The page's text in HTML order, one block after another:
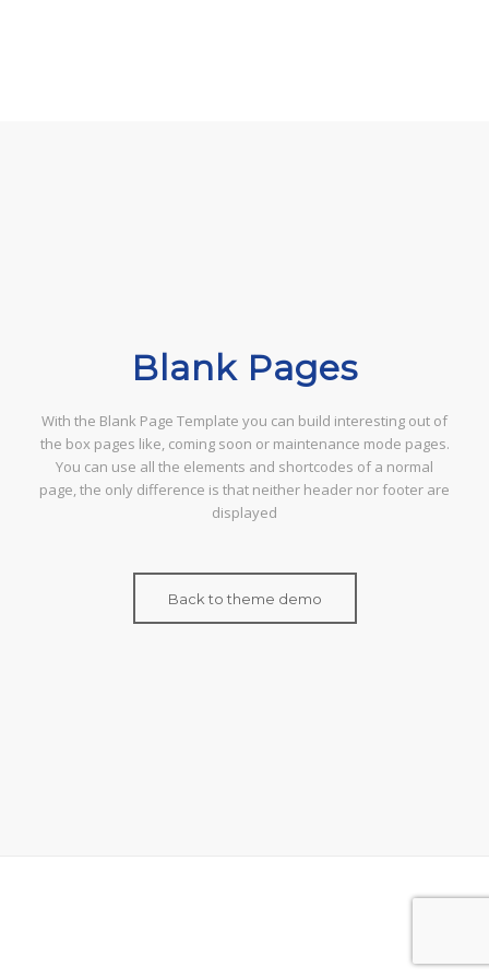
Blank Pages
With the Blank Page Template you can build interesting out of
the box pages like, coming soon or maintenance mode pages.
You can use all the elements and shortcodes of a normal
page, the only difference is that neither header nor footer are
displayed
Back to theme demo